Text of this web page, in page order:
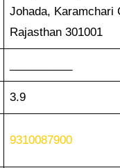
Johada, Karamchari
Rajasthan 301001
3.9
9310087900